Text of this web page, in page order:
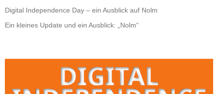
Digital Independence Day – ein Ausblick auf Nolm
Ein kleines Update und ein Ausblick: „Nolm“